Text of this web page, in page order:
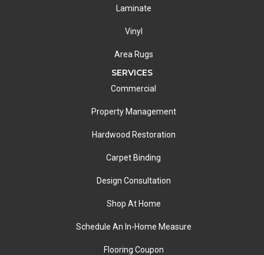
Laminate
Vinyl
Area Rugs
SERVICES
Commercial
Property Management
Hardwood Restoration
Carpet Binding
Design Consultation
Shop At Home
Schedule An In-Home Measure
Flooring Coupon